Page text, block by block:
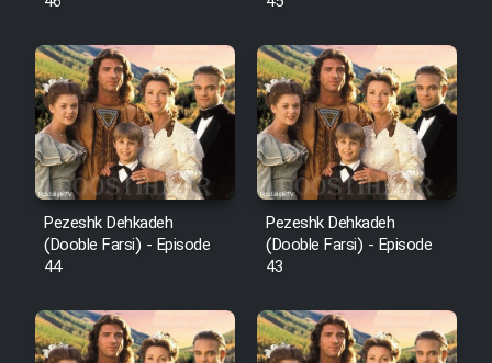
Pezeshk Dehkadeh
(Dooble Farsi) - Episode
44
Pezeshk Dehkadeh
(Dooble Farsi) - Episode
43